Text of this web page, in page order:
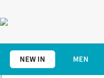
NEW IN MEN